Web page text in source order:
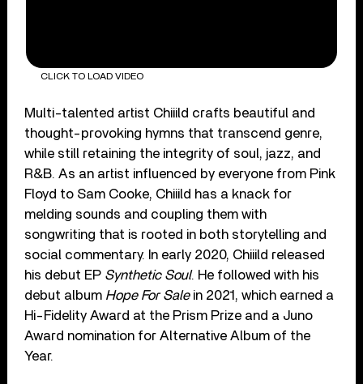
CLICK TO LOAD VIDEO
Multi-talented artist Chiiild crafts beautiful and
thought-provoking hymns that transcend genre,
while still retaining the integrity of soul, jazz, and
R&B. As an artist influenced by everyone from Pink
Floyd to Sam Cooke, Chiiild has a knack for
melding sounds and coupling them with
songwriting that is rooted in both storytelling and
social commentary. In early 2020, Chiiild released
his debut EP Synthetic Soul. He followed with his
debut album Hope For Salein 2021, which earned a
Hi-Fidelity Award at the Prism Prize and a Juno
Award nomination for Alternative Album of the
Year.